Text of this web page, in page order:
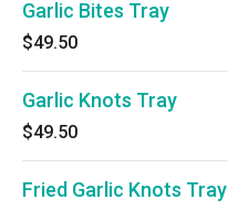
Garlic Bites Tray
$49.50
Garlic Knots Tray
$49.50
Fried Garlic Knots Tray